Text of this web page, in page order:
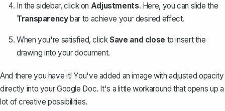
In the sidebar, click on Adjustments. Here, you can slide the
Transparencybar to achieve your desired effect.
When you're satisfied, clickSave and close to insert the
drawing into your document.
And there you have it! You've added an image with adjusted opacity
directly into your Google Doc. It's a little workaround that opens up a
lot of creative possibilities.